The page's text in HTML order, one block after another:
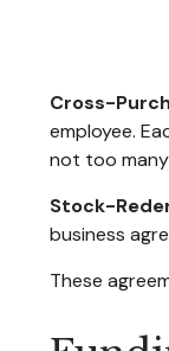
Cross-
employee.
not too
Stock-
business
These